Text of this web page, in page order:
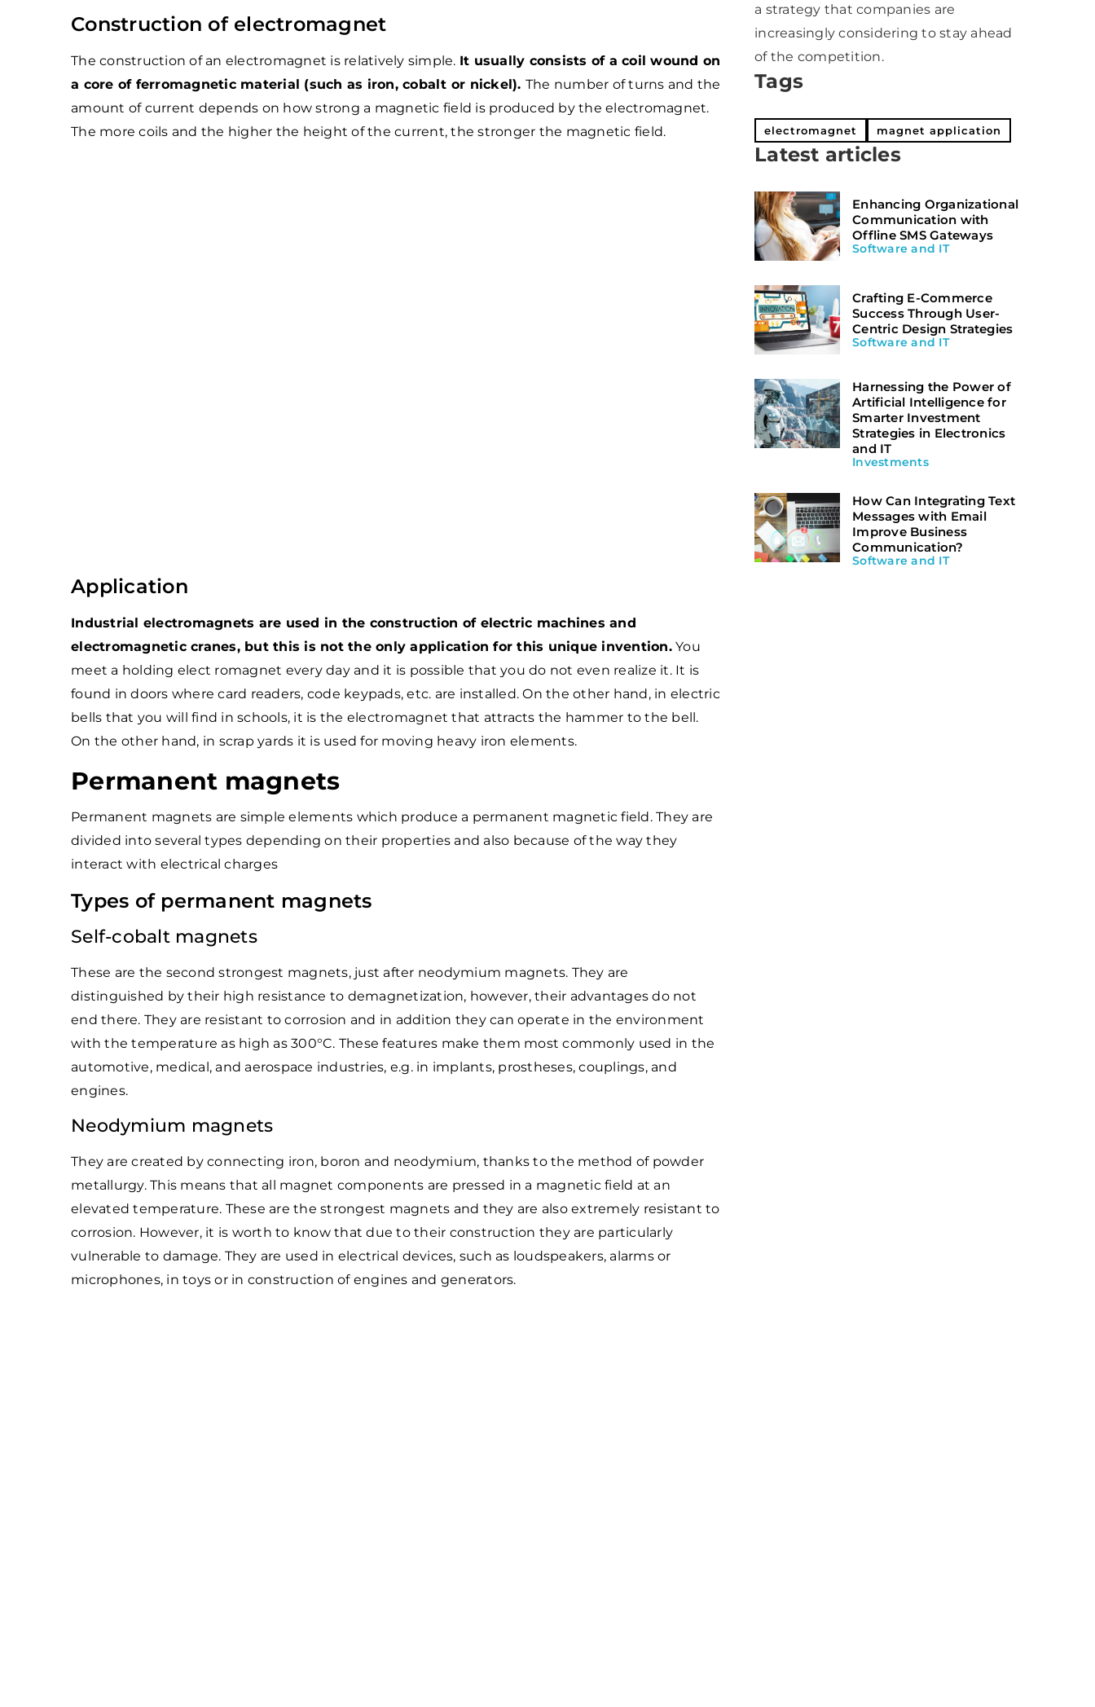
Construction of electromagnet
The construction of an electromagnet is relatively simple. It usually consists of a coil wound on
a core of ferromagnetic material (such as iron, cobalt or nickel). The number of turns and the
amount of current depends on how strong a magnetic field is produced by the electromagnet.
The more coils and the higher the height of the current, the stronger the magnetic field.
Application
Industrial electromagnets are used in the construction of electric machines and
electromagnetic cranes, but this is not the only application for this unique invention.You
meet a holding elect romagnet every day and it is possible that you do not even realize it. It is
found in doors where card readers, code keypads, etc. are installed. On the other hand, in electric
bells that you will find in schools, it is the electromagnet that attracts the hammer to the bell.
On the other hand, in scrap yards it is used for moving heavy iron elements.
Permanent magnets
Permanent magnets are simple elements which produce a permanent magnetic field. They are
divided into several types depending on their properties and also because of the way they
interact with electrical charges
Types of permanent magnets
Self-cobalt magnets
These are the second strongest magnets, just after neodymium magnets. They are
distinguished by their high resistance to demagnetization, however, their advantages do not
end there. They are resistant to corrosion and in addition they can operate in the environment
with the temperature as high as 300°C. These features make them most commonly used in the
automotive, medical, and aerospace industries, e.g. in implants, prostheses, couplings, and
engines.
Neodymium magnets
They are created by connecting iron, boron and neodymium, thanks to the method of powder
metallurgy. This means that all magnet components are pressed in a magnetic field at an
elevated temperature. These are the strongest magnets and they are also extremely resistant to
corrosion. However, it is worth to know that due to their construction they are particularly
vulnerable to damage. They are used in electrical devices, such as loudspeakers, alarms or
microphones, in toys or in construction of engines and generators.
a strategy that companies are
increasingly considering to stay ahead
of the competition.
Tags
electromagnet magnet application
Latest articles
Enhancing Organizational
Communication with
Offline SMS Gateways
Software and IT
Crafting E-Commerce
Success Through User-
Centric Design Strategies
Software and IT
Harnessing the Power of
Artificial Intelligence for
Smarter Investment
Strategies in Electronics
and IT
Investments
How Can Integrating Text
Messages with Email
Improve Business
Communication?
Software and IT